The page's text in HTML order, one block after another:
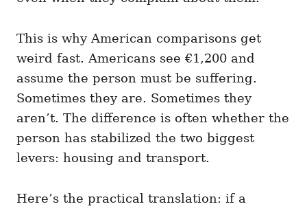
This is why American comparisons get
weird fast. Americans see €1,200 and
assume the person must be suffering.
Sometimes they are. Sometimes they
aren’t. The difference is often whether the
person has stabilized the two biggest
levers: housing and transport.
Here’s the practical translation: if a